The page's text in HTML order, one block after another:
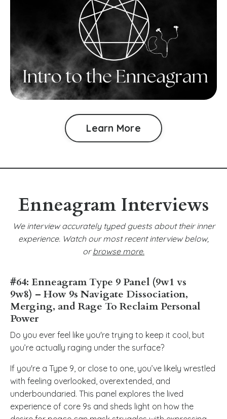
Learn More
Enneagram Interviews
We interview accurately typed guests about their inner
experience. Watch our most recent interview below,
orbrowse more.
#64: Enneagram Type 9 Panel (9w1 vs
9w8) – How 9s Navigate Dissociation,
Merging, and Rage To Reclaim Personal
Power
Do you ever feel like you're trying to keep it cool, but
you’re actually raging under the surface?
If you're a Type 9, or close to one, you’ve likely wrestled
with feeling overlooked, overextended, and
underboundaried. This panel explores the lived
experience of core 9s and sheds light on how the